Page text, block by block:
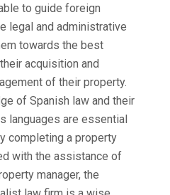
to guide foreign
legal and administrative
towards the best
acquisition and
of their property.
of Spanish law and their
languages are essential
completing a property
with the assistance of
manager, the